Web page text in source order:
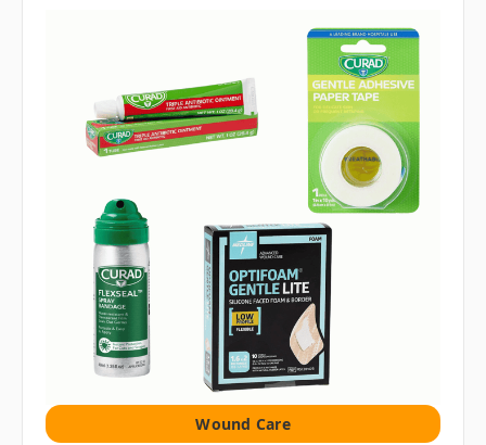
Wound Care